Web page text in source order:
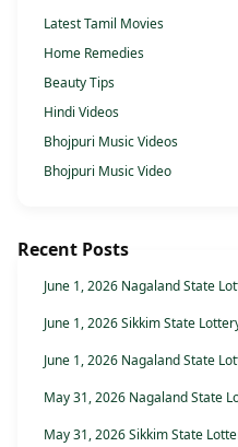
Latest Tamil Movies
Home Remedies
Beauty Tips
Hindi Videos
Bhojpuri Music Videos
Bhojpuri Music Video
Recent Posts
June 1, 2026 Nagaland State
June 1, 2026 Sikkim State
June 1, 2026 Nagaland State
May 31, 2026 Nagaland State
May 31, 2026 Sikkim State